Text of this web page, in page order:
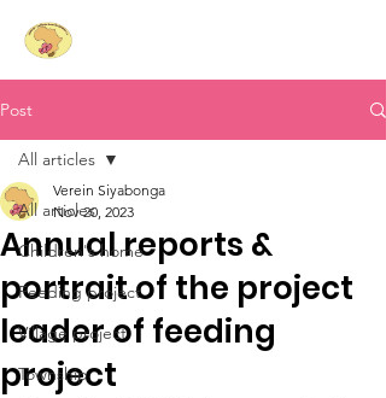
Post
All articles
Children's home
Feeding project
Village project
Township
All articles
Annual reports &
portrait of the project
leader of feeding
project
Verein Siyabonga
Nov 20, 2023